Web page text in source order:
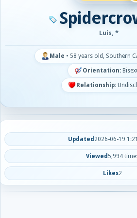
Luis, *
Male • 58 years old, Southern
Orientation:
Relationship:
Updated 2026-06-19
Viewed 5,994
Likes2